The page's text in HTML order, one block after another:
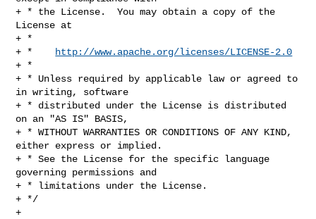
http://www.apache.org/licenses/LICENSE-2.0
+ *
+ * Unless required by applicable law or agreed to
in writing, software
+ * distributed under the License is distributed
on an "AS IS" BASIS,
+ * WITHOUT WARRANTIES OR CONDITIONS OF ANY KIND,
either express or implied.
+ * See the License for the specific language
governing permissions and
+ * limitations under the License.
+ */
+